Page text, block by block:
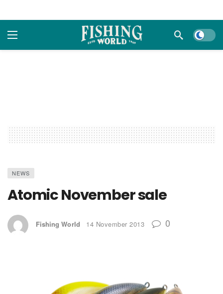
Dark
NEWS
Atomic November sale
Fishing World 14 November 2013 0